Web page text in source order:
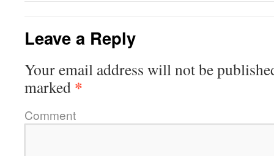
Leave a Reply
Your email address will not be
marked *
Comment